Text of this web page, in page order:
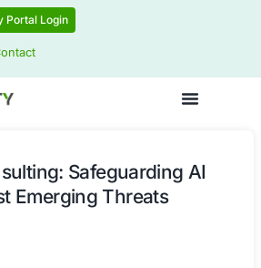
Portal Login